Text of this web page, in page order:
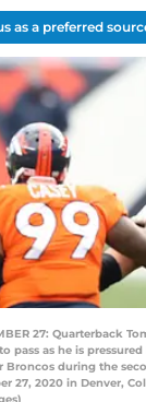
as a preferred
27: Quarterback
pass as he is
Broncos during the
27, 2020 in Denver,